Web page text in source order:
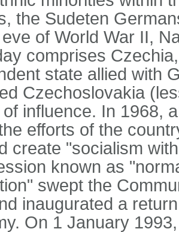
the Sudeten
of World War II,
comprises
state allied with
Czechoslovakia
influence. In 1968,
efforts of the
create "socialism
known as
swept the
inaugurated a
On 1 January